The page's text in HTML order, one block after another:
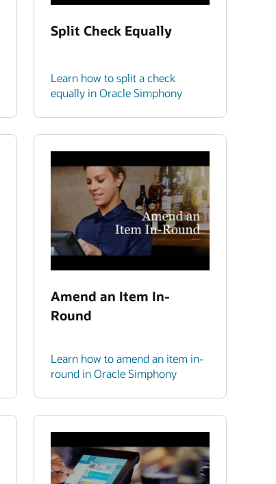
Split Check Equally
Learn how to split a check
equally in Oracle Simphony
Amend an Item In-
Round
Learn how to amend an item in-
round in Oracle Simphony